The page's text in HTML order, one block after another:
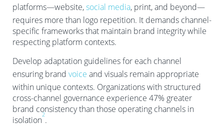
platforms—website,social media, print, and beyond—
requires more than logo repetition. It demands channel-
specific frameworks that maintain brand integrity while
respecting platform contexts.
Develop adaptation guidelines for each channel
ensuring brand voice and visuals remain appropriate
within unique contexts. Organizations with structured
cross-channel governance experience 47% greater
brand consistency than those operating channels in
isolation
2
.